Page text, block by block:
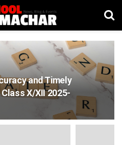
and Timely
X/XII 2025-